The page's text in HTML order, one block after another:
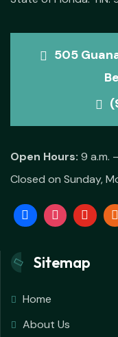
505
Open Hours: 9 a.m.
Closed on Sunday,
Sitemap
Home
About Us